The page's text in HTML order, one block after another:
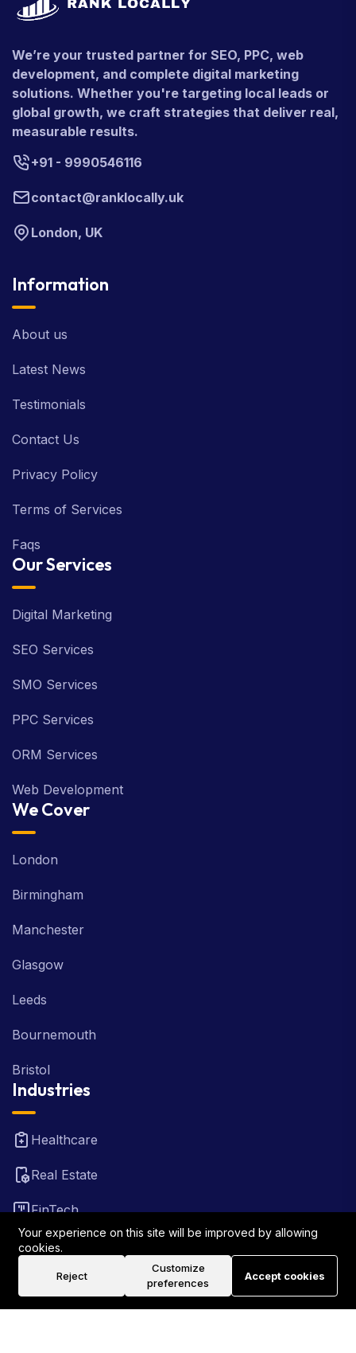
We’re your trusted partner for SEO, PPC, web
development, and complete digital marketing
solutions. Whether you're targeting local leads or
global growth, we craft strategies that deliver real,
measurable results.
+91 - 9990546116
contact@ranklocally.uk
London, UK
Information
About us
Latest News
Testimonials
Contact Us
Privacy Policy
Terms of Services
Faqs
Our Services
Digital Marketing
SEO Services
SMO Services
PPC Services
ORM Services
Web Development
We Cover
London
Birmingham
Manchester
Glasgow
Leeds
Bournemouth
Bristol
Industries
Healthcare
Real Estate
FinTech
Law Firm
Travel
Your experience on this site will be improved by allowing
cookies.
Reject
Customize
preferences
Accept cookies